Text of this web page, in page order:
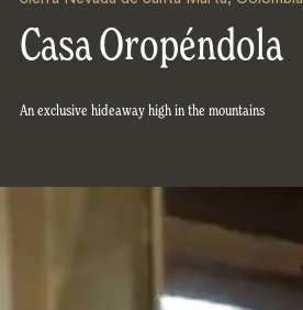
Casa Oropéndola
An exclusive hideaway high in the mountains
Search